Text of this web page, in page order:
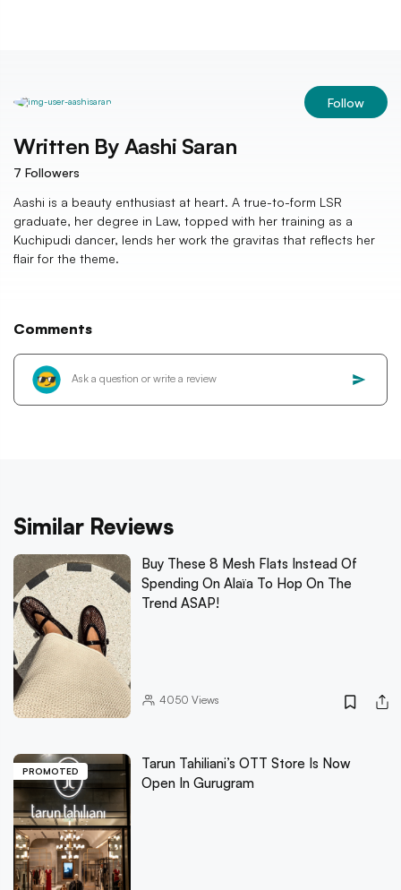
Follow
Written By Aashi Saran
7 Followers
Aashi is a beauty enthusiast at heart. A true-to-form LSR
graduate, her degree in Law, topped with her training as a
Kuchipudi dancer, lends her work the gravitas that reflects her
flair for the theme.
Comments
Similar Reviews
Buy These 8 Mesh Flats Instead Of
Spending On Alaïa To Hop On The
Trend ASAP!
4050 Views
PROMOTED
Tarun Tahiliani’s OTT Store Is Now
Open In Gurugram